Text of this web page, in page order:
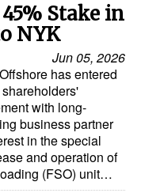
Stake in
NYK
Jun 05, 2026
has entered
with long-
business partner
in the special
and operation of
(FSO) unit…